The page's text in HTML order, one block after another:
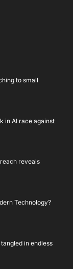
to small
in AI race against
reveals
Technology?
in endless